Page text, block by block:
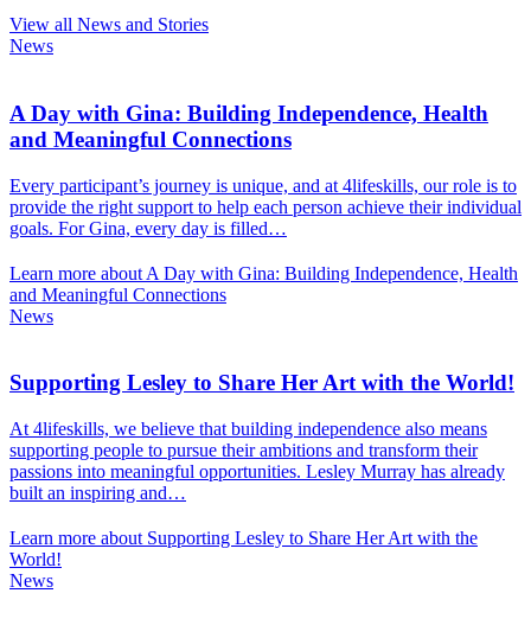
View all News and Stories
News
A Day with Gina: Building Independence, Health
and Meaningful Connections
Every participant’s journey is unique, and at 4lifeskills, our role is to
provide the right support to help each person achieve their individual
goals. For Gina, every day is filled…
Learn more about A Day with Gina: Building Independence, Health
and Meaningful Connections
News
Supporting Lesley to Share Her Art with the World!
At 4lifeskills, we believe that building independence also means
supporting people to pursue their ambitions and transform their
passions into meaningful opportunities. Lesley Murray has already
built an inspiring and…
Learn more about Supporting Lesley to Share Her Art with the
World!
News